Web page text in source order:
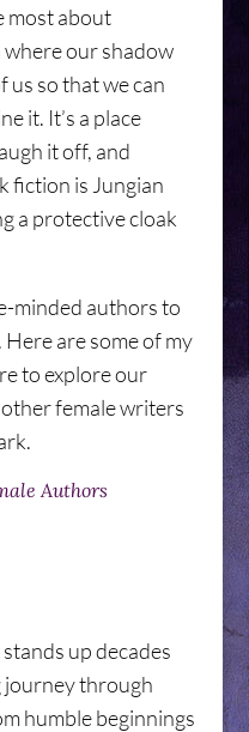
most about
where our shadow
us so that we can
it. It’s a place
it off, and
fiction is Jungian
a protective cloak
minded authors to
are some of my
to explore our
female writers
Authors
up decades
journey through
humble beginnings